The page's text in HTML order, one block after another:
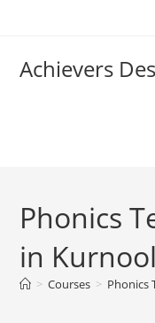
Achievers
Phonics
in Kurnool
> Courses > Phonics